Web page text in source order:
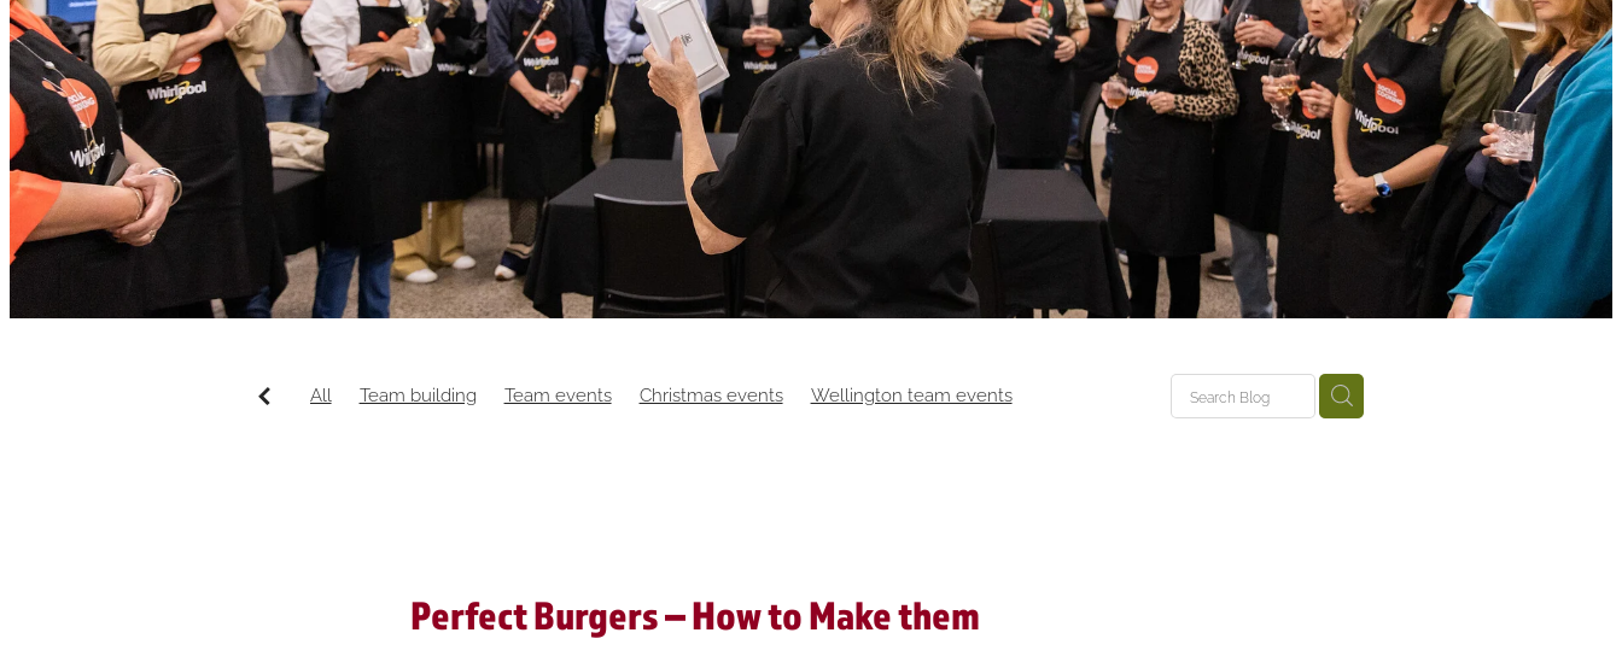
All Team building Team events Christmas events
Wellington team events
Perfect Burgers – How to Make them